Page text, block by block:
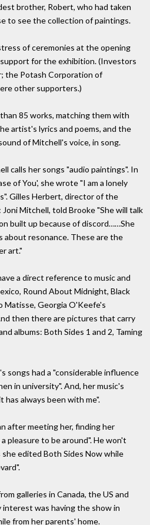
brother, Robert, who had taken
to see the collection of paintings.
of ceremonies at the opening
for the exhibition. (Investors
the Potash Corporation of
other supporters.)
85 works, matching them with
artist's lyrics and poems, and the
of Mitchell's voice, in song.
calls her songs "audio paintings". In
of You', she wrote "I am a lonely
Gilles Herbert, director of the
Mitchell, told Brooke "She will talk
built up because of discord……She
about resonance. These are the
art."
a direct reference to music and
Round About Midnight, Black
Matisse, Georgia O'Keefe's
then there are pictures that carry
albums: Both Sides 1 and 2, Taming
songs had a "considerable influence
in university". And, her music's
has always been with me".
after meeting her, finding her
pleasure to be around". He won't
edited Both Sides Now while
galleries in Canada, the US and
was having the show in
from her parents' home.